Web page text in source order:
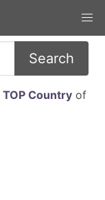
Search
TOP Countryof